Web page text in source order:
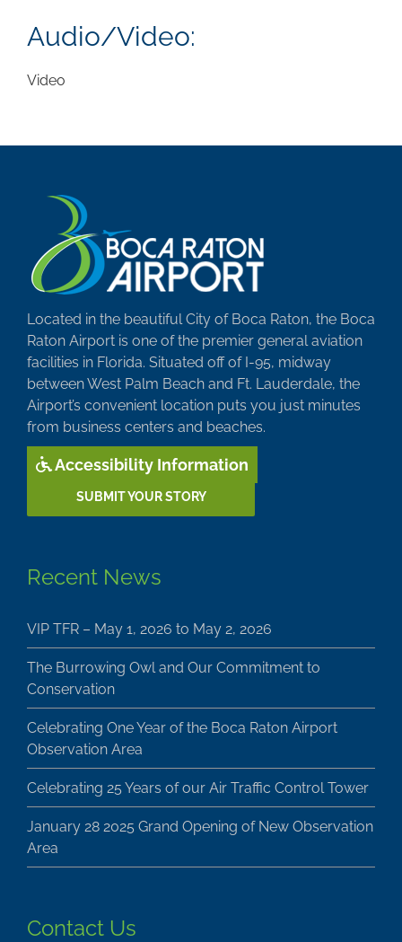
Audio/Video:
Video
Located in the beautiful City of Boca Raton, the Boca
Raton Airport is one of the premier general aviation
facilities in Florida. Situated off of I-95, midway
between West Palm Beach and Ft. Lauderdale, the
Airport’s convenient location puts you just minutes
from business centers and beaches.
Accessibility Information
SUBMIT YOUR STORY
Recent News
VIP TFR – May 1, 2026 to May 2, 2026
The Burrowing Owl and Our Commitment to
Conservation
Celebrating One Year of the Boca Raton Airport
Observation Area
Celebrating 25 Years of our Air Traffic Control Tower
January 28 2025 Grand Opening of New Observation
Area
Contact Us